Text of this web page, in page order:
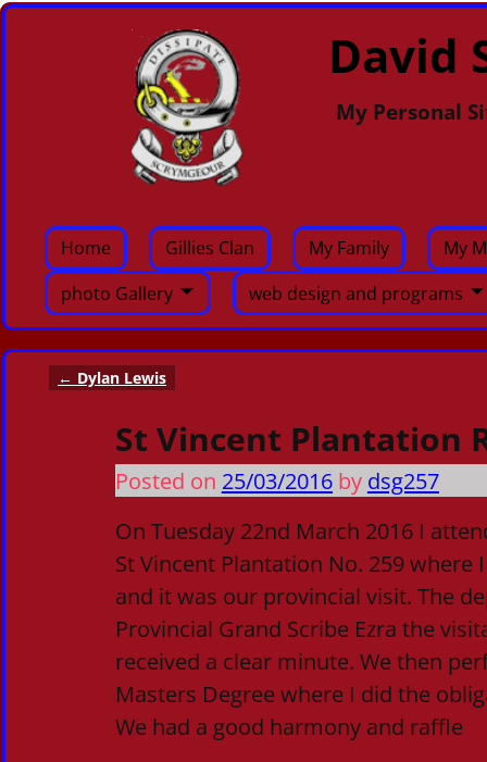
David
My Personal
Home Gillies Clan My Family
My
photo Gallery
web design and programs
Post navigation
← Dylan Lewis
St Vincent Plantation
Posted on 25/03/2016 by dsg257
On Tuesday 22nd March 2016 I
St Vincent Plantation No. 259 where
and it was our provincial visit. The
Provincial Grand Scribe Ezra the
received a clear minute. We then
Masters Degree where I did the
We had a good harmony and raffle